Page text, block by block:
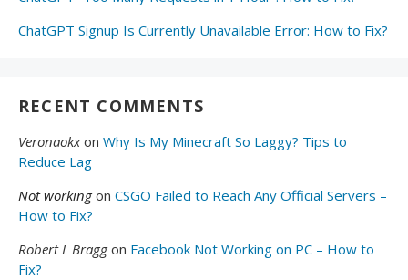
ChatGPT Signup Is Currently Unavailable Error: How to Fix?
RECENT COMMENTS
Veronaokxon Why Is My Minecraft So Laggy? Tips to
Reduce Lag
Not workingon CSGO Failed to Reach Any Official Servers –
How to Fix?
Robert L Braggon Facebook Not Working on PC – How to
Fix?